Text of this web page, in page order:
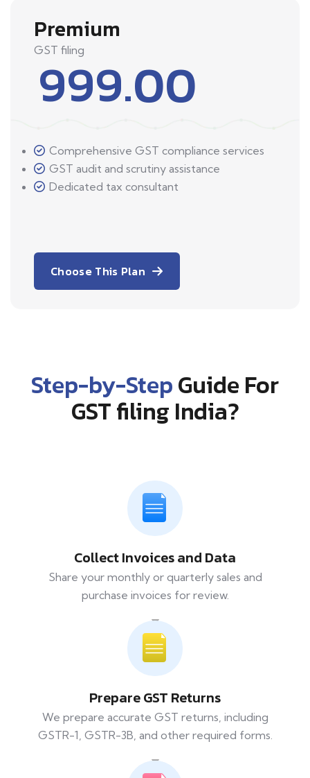
Premium
GST filing
999.00
Comprehensive GST compliance services
GST audit and scrutiny assistance
Dedicated tax consultant
Choose This Plan
Step-by-StepGuide For
GST filing India?
Collect Invoices and Data
Share your monthly or quarterly sales and
purchase invoices for review.
Prepare GST Returns
We prepare accurate GST returns, including
GSTR-1, GSTR-3B, and other required forms.